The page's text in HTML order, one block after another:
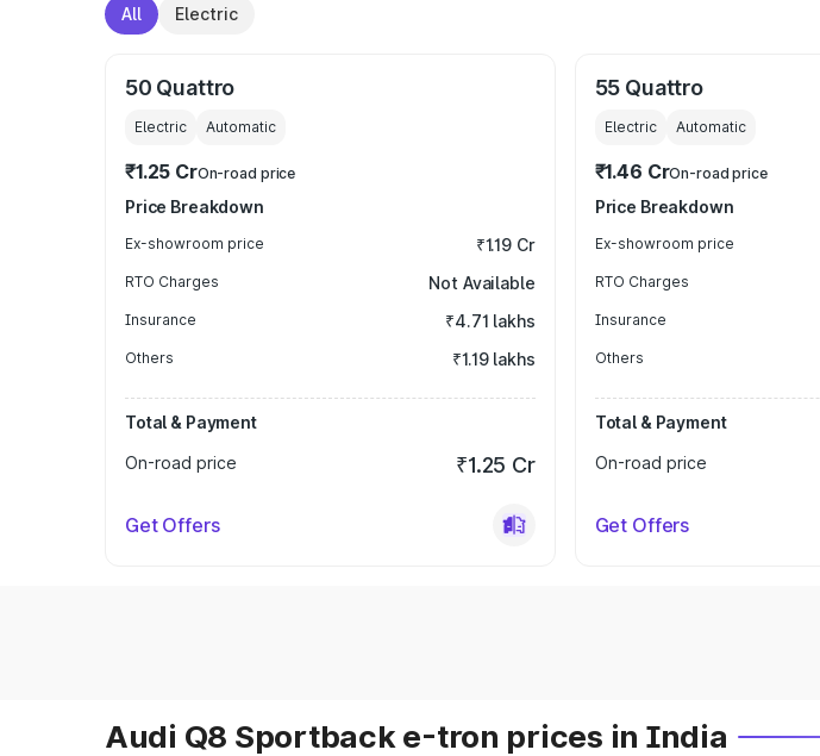
All Electric
50 Quattro
Electric Automatic
₹1.25 CrOn-road price
Price Breakdown
Ex-showroom price ₹1.19 Cr
RTO Charges Not Available
Insurance ₹4.71 lakhs
Others ₹1.19 lakhs
Total & Payment
On-road price
₹1.25 Cr
Get Offers
55 Quattro
Electric Automatic
₹1.46 CrOn-road price
Price Breakdown
Ex-showroom price
RTO Charges
Insurance
Others
Total & Payment
On-road price
Get Offers
Audi Q8 Sportback e-tron prices in India